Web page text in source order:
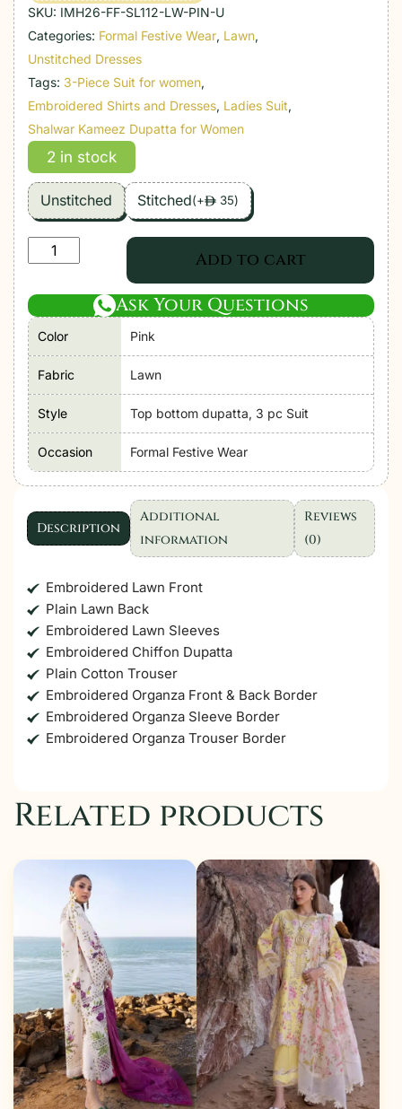
SKU: IMH26-FF-SL112-LW-PIN-U
Categories: Formal Festive Wear, Lawn,
Unstitched Dresses
Tags: 3-Piece Suit for women,
Embroidered Shirts and Dresses, Ladies Suit,
Shalwar Kameez Dupatta for Women
2 in stock
Unstitched Stitched(+ê 35)
Imrozia
|
Hania'26
Unstitched
Luxury
Lawn
"Pink"
Formal
Festive
SL112-
3pc
Add to cart
Ask Your Questions
Color Pink
Fabric Lawn
Style Top bottom dupatta, 3 pc Suit
Occasion Formal Festive Wear
Description
Additional
information
Reviews
(0)
Embroidered Lawn Front
Plain Lawn Back
Embroidered Lawn Sleeves
Embroidered Chiffon Dupatta
Plain Cotton Trouser
Embroidered Organza Front & Back Border
Embroidered Organza Sleeve Border
Embroidered Organza Trouser Border
Related products